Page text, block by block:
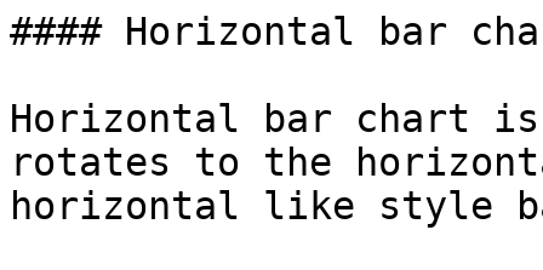
#### Horizontal bar
Horizontal bar chart
rotates to the
horizontal like style